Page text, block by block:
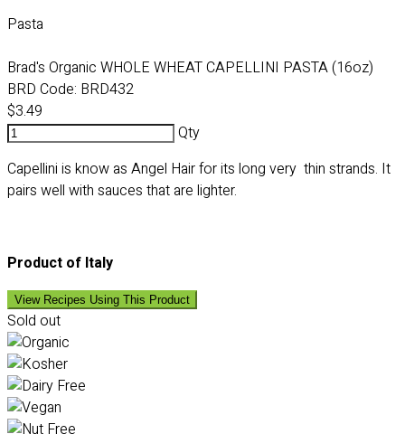
Pasta
Brad's Organic WHOLE WHEAT CAPELLINI PASTA (16oz)
BRD Code: BRD432
$3.49
Qty
Capellini is know as Angel Hair for its long very thin strands. It
pairs well with sauces that are lighter.
Product of Italy
View Recipes Using This Product
Sold out